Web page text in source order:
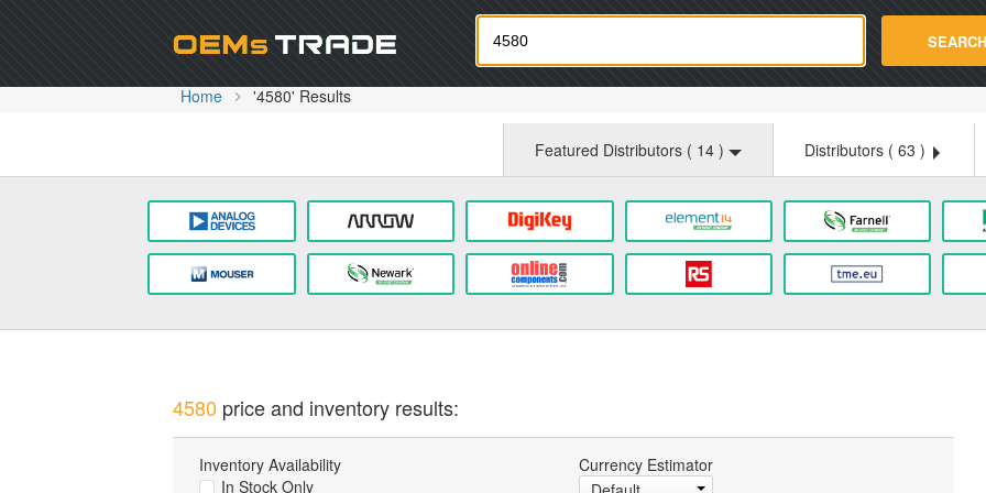
Oemstrade.com SEARCH
Home '4580' Results
Featured Distributors ( 14 ) Distributors ( 63 )
4580 price and inventory results:
Inventory Availability
In Stock Only
Currency Estimator